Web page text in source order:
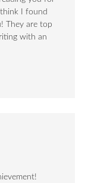
I found
They are top
with an